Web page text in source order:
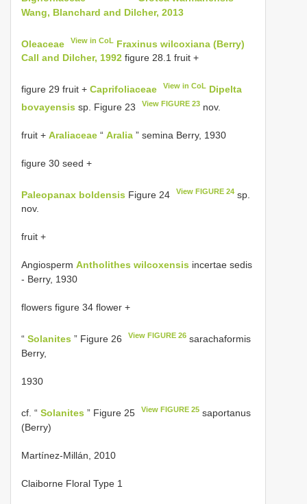
Wang, Blanchard and Dilcher, 2013
Oleaceae View in CoL Fraxinus wilcoxiana (Berry)
Call and Dilcher, 1992 figure 28.1 fruit +
figure 29 fruit + Caprifoliaceae View in CoL Dipelta
bovayensis sp. Figure 23 View FIGURE 23 nov.
fruit + Araliaceae “ Aralia ” semina Berry, 1930
figure 30 seed +
Paleopanax boldensis Figure 24 View FIGURE 24 sp.
nov.
fruit +
Angiosperm Antholithes wilcoxensis incertae sedis
- Berry, 1930
flowers figure 34 flower +
“ Solanites ” Figure 26 View FIGURE 26 sarachaformis
Berry,
1930
cf. “ Solanites ” Figure 25 View FIGURE 25 saportanus
(Berry)
Martínez-Millán, 2010
Claiborne Floral Type 1